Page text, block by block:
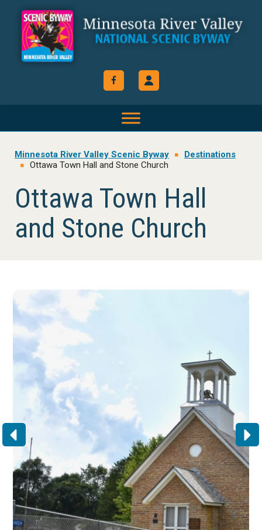
primary
navigation
main
content
footer
Minnesota River Valley Scenic Byway
Destinations
Ottawa Town Hall and Stone Church
Ottawa Town Hall
and Stone Church